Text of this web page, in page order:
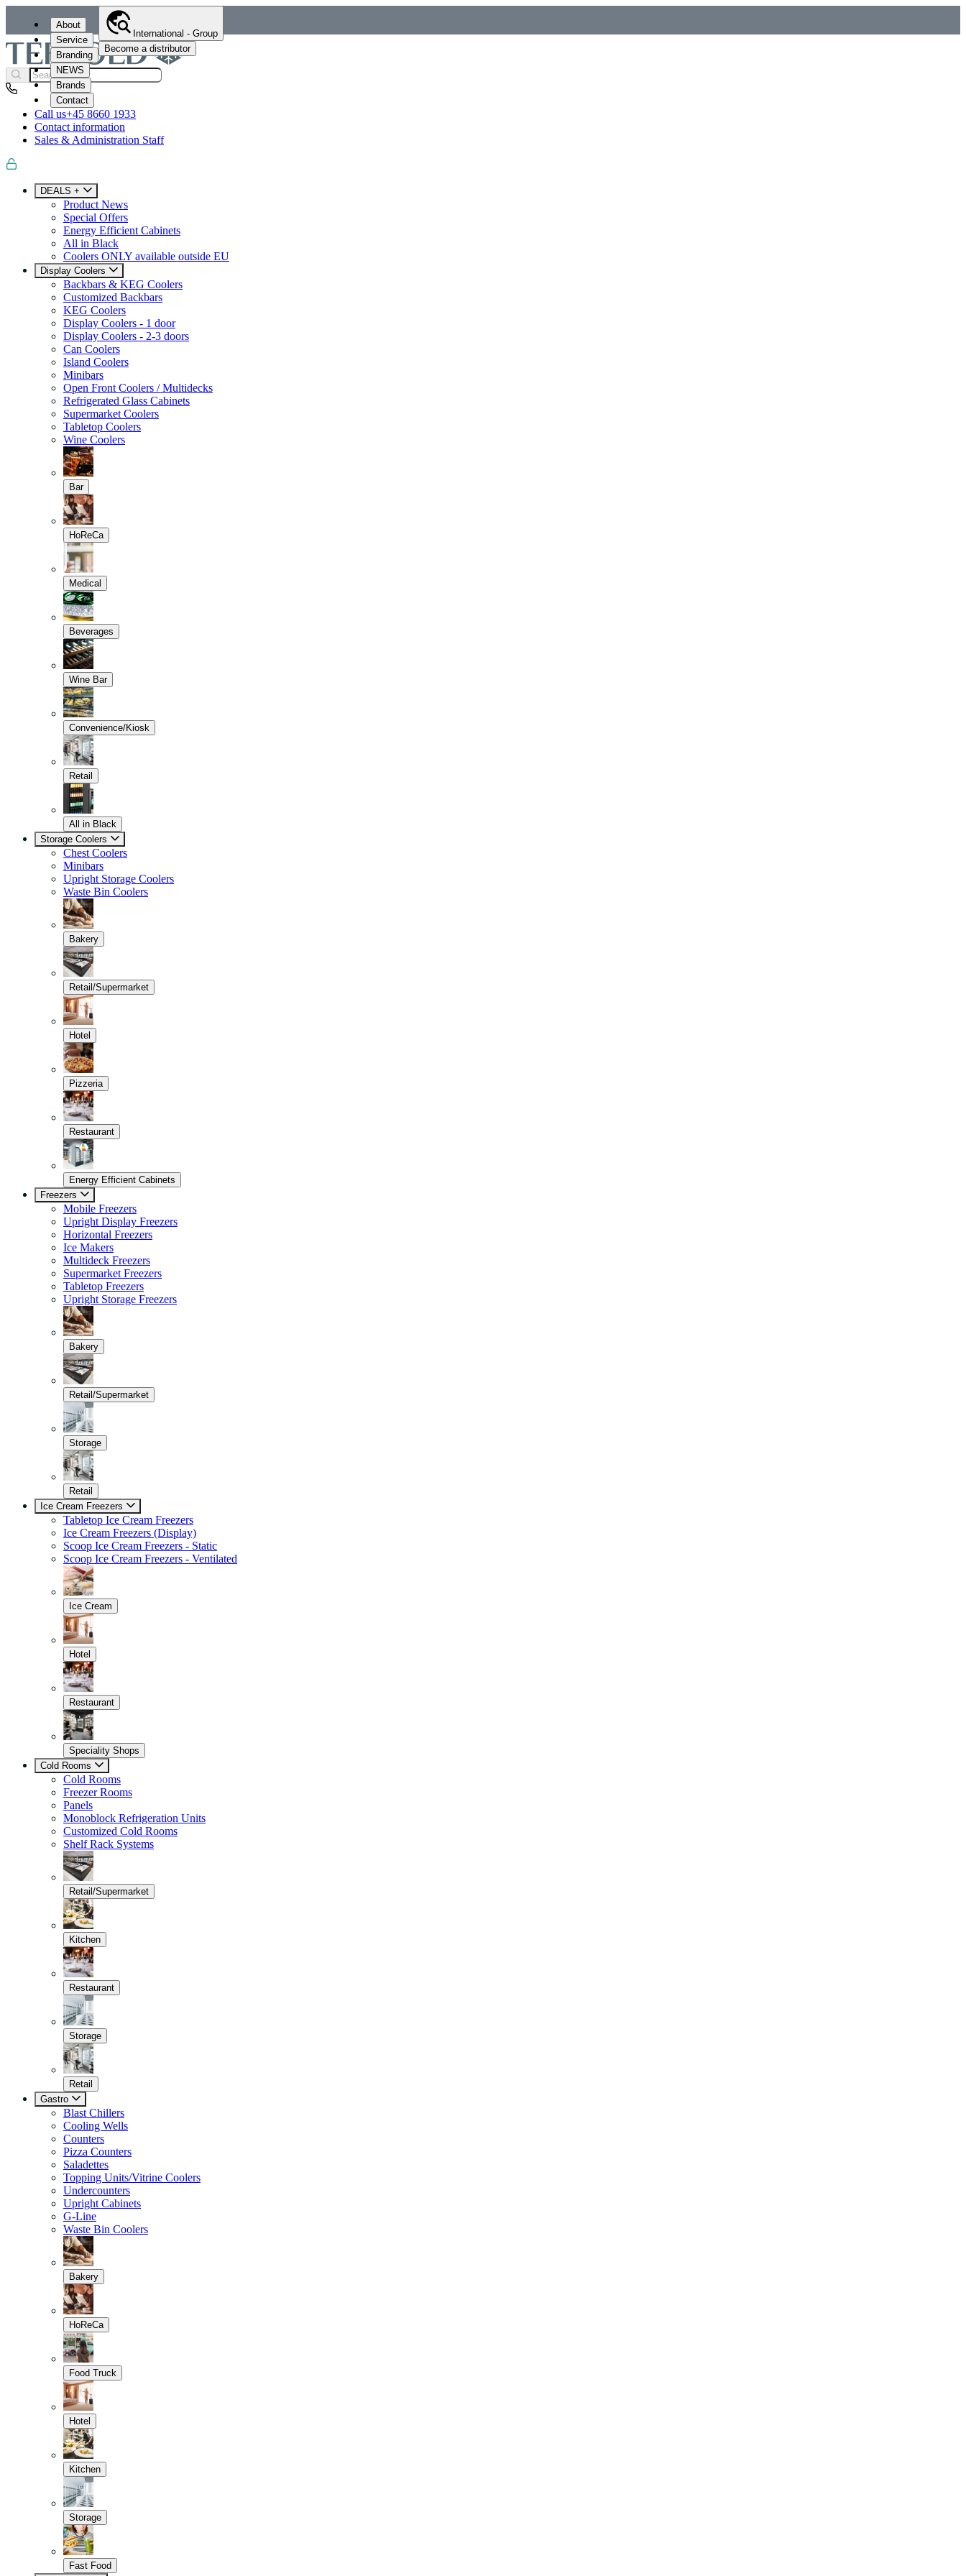
About
Service
Branding
NEWS
Brands
Contact
International - Group
Become a distributor
Call us+45 8660 1933
Contact information
Sales & Administration Staff
DEALS +
Product News
Special Offers
Energy Efficient Cabinets
All in Black
Coolers ONLY available outside EU
Display Coolers
Backbars & KEG Coolers
Customized Backbars
KEG Coolers
Display Coolers - 1 door
Display Coolers - 2-3 doors
Can Coolers
Island Coolers
Minibars
Open Front Coolers / Multidecks
Refrigerated Glass Cabinets
Supermarket Coolers
Tabletop Coolers
Wine Coolers
Bar
HoReCa
Medical
Beverages
Wine Bar
Convenience/Kiosk
Retail
All in Black
Storage Coolers
Chest Coolers
Minibars
Upright Storage Coolers
Waste Bin Coolers
Bakery
Retail/Supermarket
Hotel
Pizzeria
Restaurant
Energy Efficient Cabinets
Freezers
Mobile Freezers
Upright Display Freezers
Horizontal Freezers
Ice Makers
Multideck Freezers
Supermarket Freezers
Tabletop Freezers
Upright Storage Freezers
Bakery
Retail/Supermarket
Storage
Retail
Ice Cream Freezers
Tabletop Ice Cream Freezers
Ice Cream Freezers (Display)
Scoop Ice Cream Freezers - Static
Scoop Ice Cream Freezers - Ventilated
Ice Cream
Hotel
Restaurant
Speciality Shops
Cold Rooms
Cold Rooms
Freezer Rooms
Panels
Monoblock Refrigeration Units
Customized Cold Rooms
Shelf Rack Systems
Retail/Supermarket
Kitchen
Restaurant
Storage
Retail
Gastro
Blast Chillers
Cooling Wells
Counters
Pizza Counters
Saladettes
Topping Units/Vitrine Coolers
Undercounters
Upright Cabinets
G-Line
Waste Bin Coolers
Bakery
HoReCa
Food Truck
Hotel
Kitchen
Storage
Fast Food